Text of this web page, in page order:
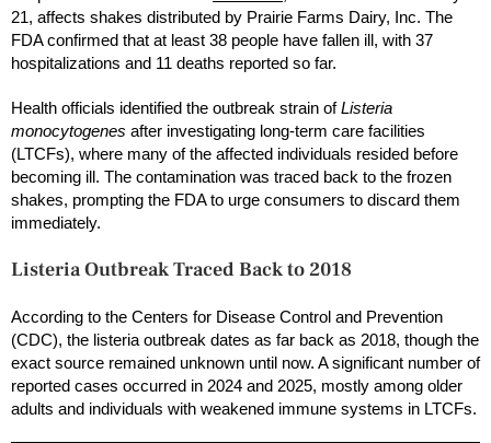
21, affects shakes distributed by Prairie Farms Dairy, Inc. The
FDA confirmed that at least 38 people have fallen ill, with 37
hospitalizations and 11 deaths reported so far.
Health officials identified the outbreak strain ofListeria
monocytogenes after investigating long-term care facilities
(LTCFs), where many of the affected individuals resided before
becoming ill. The contamination was traced back to the frozen
shakes, prompting the FDA to urge consumers to discard them
immediately.
Listeria Outbreak Traced Back to 2018
According to the Centers for Disease Control and Prevention
(CDC), the listeria outbreak dates as far back as 2018, though the
exact source remained unknown until now. A significant number of
reported cases occurred in 2024 and 2025, mostly among older
adults and individuals with weakened immune systems in LTCFs.